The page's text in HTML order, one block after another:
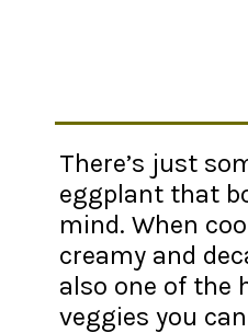
There’s just
eggplant that
mind. When
creamy and
also one of the
veggies you